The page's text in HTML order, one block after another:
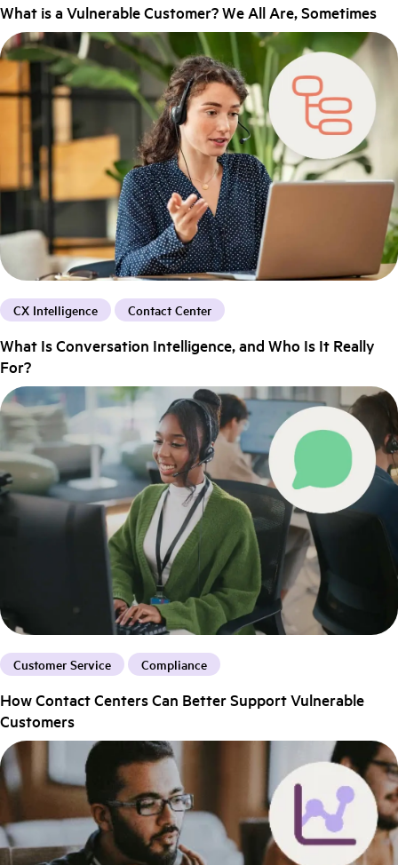
What is a Vulnerable Customer? We All Are, Sometimes
CX Intelligence Contact Center
What Is Conversation Intelligence, and Who Is It Really
For?
Customer Service Compliance
How Contact Centers Can Better Support Vulnerable
Customers